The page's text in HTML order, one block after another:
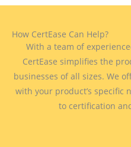
How CertEase Can Help?
With a team of
CertEase simplifies the
businesses of all sizes. We
with your product’s specific
to certification